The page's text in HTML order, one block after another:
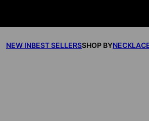
NEW INBEST SELLERSSHOP BY